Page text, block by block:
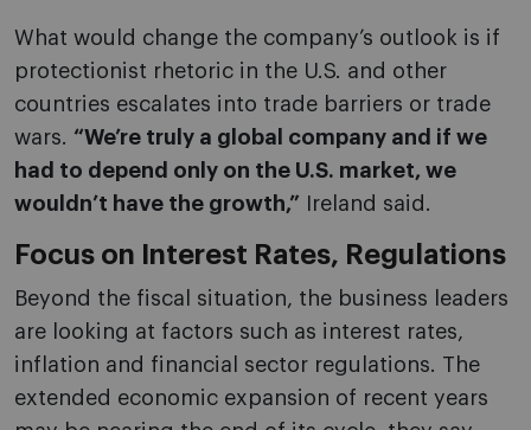
What would change the company’s outlook is if
protectionist rhetoric in the U.S. and other
countries escalates into trade barriers or trade
wars. “We’re truly a global company and if we
had to depend only on the U.S. market, we
wouldn’t have the growth,” Ireland said.
Focus on Interest Rates, Regulations
Beyond the fiscal situation, the business leaders
are looking at factors such as interest rates,
inflation and financial sector regulations. The
extended economic expansion of recent years